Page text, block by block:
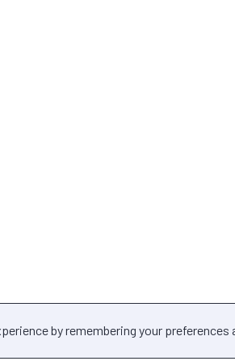
by remembering your preferences